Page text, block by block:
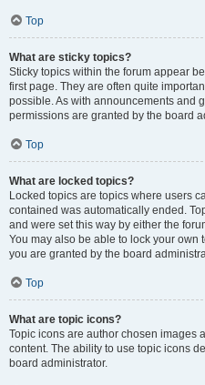
Top
What are sticky topics?
Sticky topics within the forum appear
first page. They are often quite
possible. As with announcements and
permissions are granted by the board
Top
What are locked topics?
Locked topics are topics where users
contained was automatically ended.
and were set this way by either the
You may also be able to lock your
you are granted by the board
Top
What are topic icons?
Topic icons are author chosen images
content. The ability to use topic icons
board administrator.